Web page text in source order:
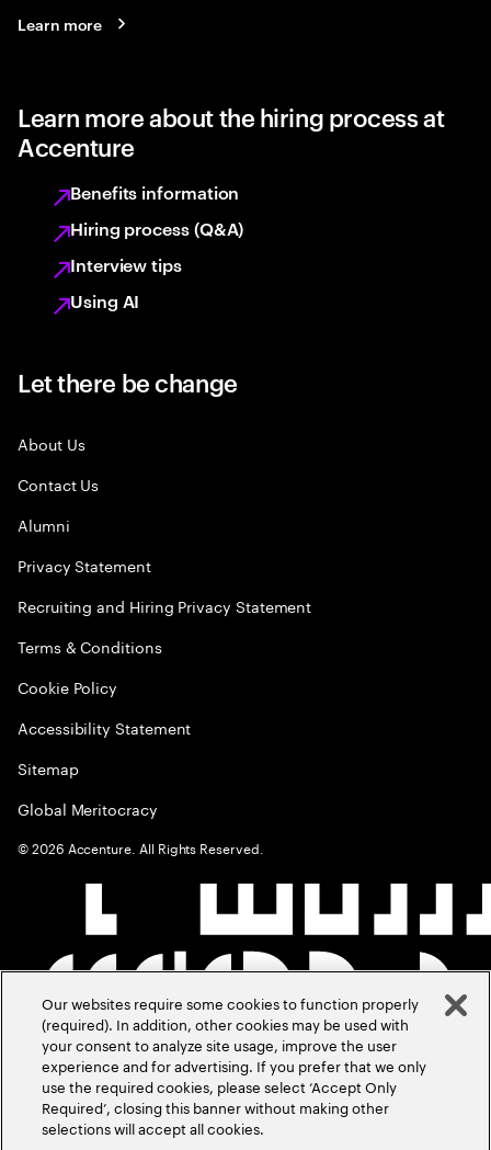
Learn more
Learn more about the hiring process at
Accenture
Benefits information
Hiring process (Q&A)
Interview tips
Using AI
Let there be change
About Us
Contact Us
Alumni
Privacy Statement
Recruiting and Hiring Privacy Statement
Terms & Conditions
Cookie Policy
Accessibility Statement
Sitemap
Global Meritocracy
©2026 Accenture. All Rights Reserved.
Our websites require some cookies to function properly
(required). In addition, other cookies may be used with
your consent to analyze site usage, improve the user
experience and for advertising. If you prefer that we only
use the required cookies, please select ‘Accept Only
Required’, closing this banner without making other
selections will accept all cookies.